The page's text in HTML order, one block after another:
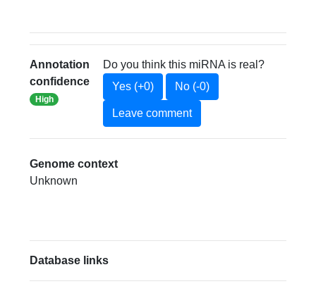
Annotation
confidence
High
Do you think this miRNA is real?
Yes (+0)
No (-0)
Leave comment
Genome context
Unknown
Database links